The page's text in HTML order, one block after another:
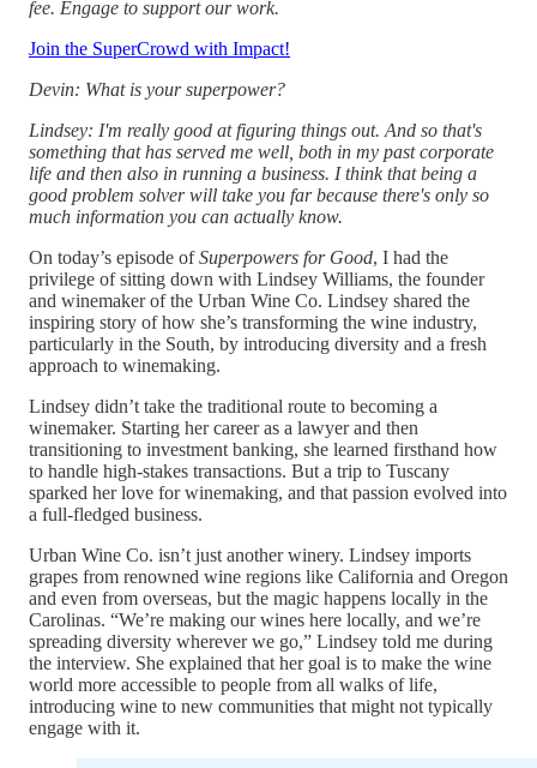
fee. Engage to support our work.
Join the SuperCrowd with Impact!
Devin: What is your superpower?
Lindsey: I'm really good at figuring things out. And so that's
something that has served me well, both in my past corporate
life and then also in running a business. I think that being a
good problem solver will take you far because there's only so
much information you can actually know.
On today’s episode ofSuperpowers for Good, I had the
privilege of sitting down with Lindsey Williams, the founder
and winemaker of the Urban Wine Co. Lindsey shared the
inspiring story of how she’s transforming the wine industry,
particularly in the South, by introducing diversity and a fresh
approach to winemaking.
Lindsey didn’t take the traditional route to becoming a
winemaker. Starting her career as a lawyer and then
transitioning to investment banking, she learned firsthand how
to handle high-stakes transactions. But a trip to Tuscany
sparked her love for winemaking, and that passion evolved into
a full-fledged business.
Urban Wine Co. isn’t just another winery. Lindsey imports
grapes from renowned wine regions like California and Oregon
and even from overseas, but the magic happens locally in the
Carolinas. “We’re making our wines here locally, and we’re
spreading diversity wherever we go,” Lindsey told me during
the interview. She explained that her goal is to make the wine
world more accessible to people from all walks of life,
introducing wine to new communities that might not typically
engage with it.